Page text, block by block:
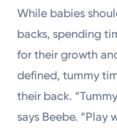
While babies
backs, spending
for their growth
defined, tummy
their back.
says Beebe.